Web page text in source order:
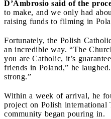
D’Ambrosio said of the
to make, and we only had
raising funds to filming in
Fortunately, the Polish
an incredible way. “The
you are Catholic, it’s
friends in Poland,” he
strong.”
Within a week of arrival, he
project on Polish
community began pouring in.